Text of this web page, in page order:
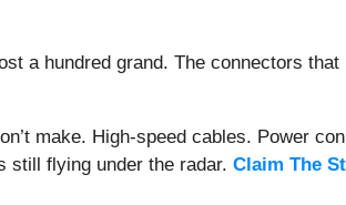
a hundred grand. The connectors
make. High-speed cables. Power
still flying under the radar. Claim The